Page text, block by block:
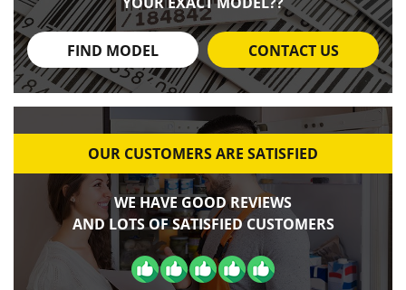
FIND MODEL CONTACT US
OUR CUSTOMERS ARE SATISFIED
WE HAVE GOOD REVIEWS
AND LOTS OF SATISFIED CUSTOMERS